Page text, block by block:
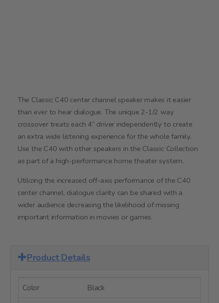
The Classic C40 center channel speaker makes it easier
than ever to hear dialogue. The unique 2-1/2 way
crossover treats each 4” driver independently to create
an extra wide listening experience for the whole family.
Use the C40 with other speakers in the Classic Collection
as part of a high-performance home theater system.
Utilizing the increased off-axis performance of the C40
center channel, dialogue clarity can be shared with a
wider audience decreasing the likelihood of missing
important information in movies or games.
Product Details
Color Black